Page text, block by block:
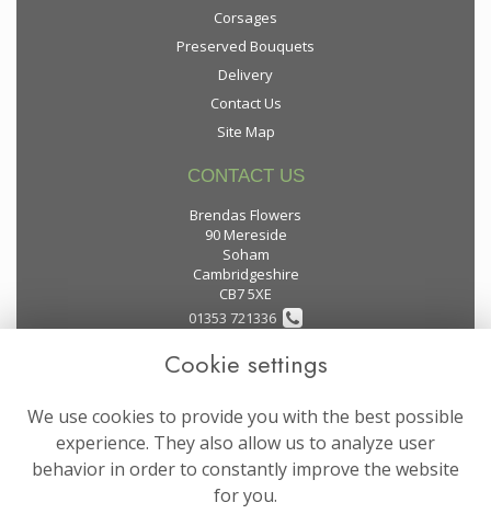
Corsages
Preserved Bouquets
Delivery
Contact Us
Site Map
CONTACT US
Brendas Flowers
90 Mereside
Soham
Cambridgeshire
CB7 5XE
01353 721336
flowers@brendas-flowers.co.uk
LEGAL
Terms and Conditions
Privacy Policy
Cookie settings
We use cookies to provide you with the best possible
experience. They also allow us to analyze user
behavior in order to constantly improve the website
for you.